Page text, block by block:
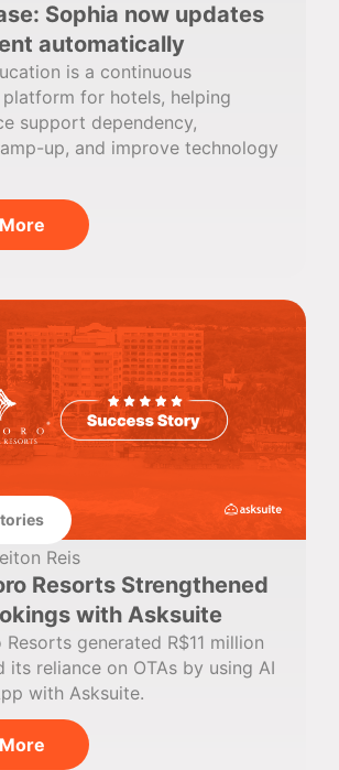
Sophia now updates
automatically
is a continuous
platform for hotels, helping
support dependency,
up, and improve technology
Reis
Resorts Strengthened
with Asksuite
Resorts generated R$11 million
its reliance on OTAs by using AI
with Asksuite.